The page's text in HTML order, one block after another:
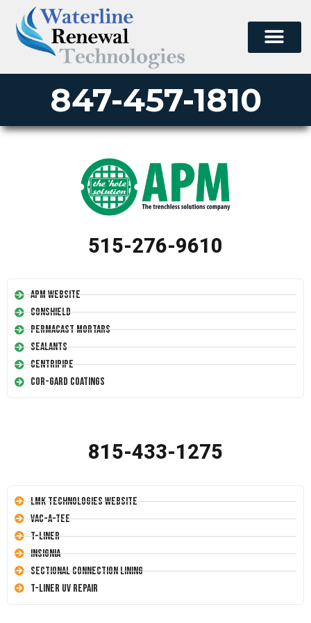
847-457-1810
515-276-9610
APM Website
Conshield
Permacast Mortars
Sealants
Centripipe
Cor-Gard Coatings
815-433-1275
LMK Technologies Website
Vac-A-Tee
T-Liner
Insignia
Sectional Connection Lining
T-Liner UV Repair